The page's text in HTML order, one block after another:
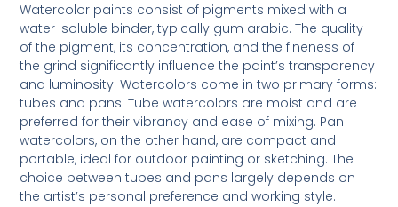
Watercolor paints consist of pigments mixed with a
water-soluble binder, typically gum arabic. The quality
of the pigment, its concentration, and the fineness of
the grind significantly influence the paint’s transparency
and luminosity. Watercolors come in two primary forms:
tubes and pans. Tube watercolors are moist and are
preferred for their vibrancy and ease of mixing. Pan
watercolors, on the other hand, are compact and
portable, ideal for outdoor painting or sketching. The
choice between tubes and pans largely depends on
the artist’s personal preference and working style.